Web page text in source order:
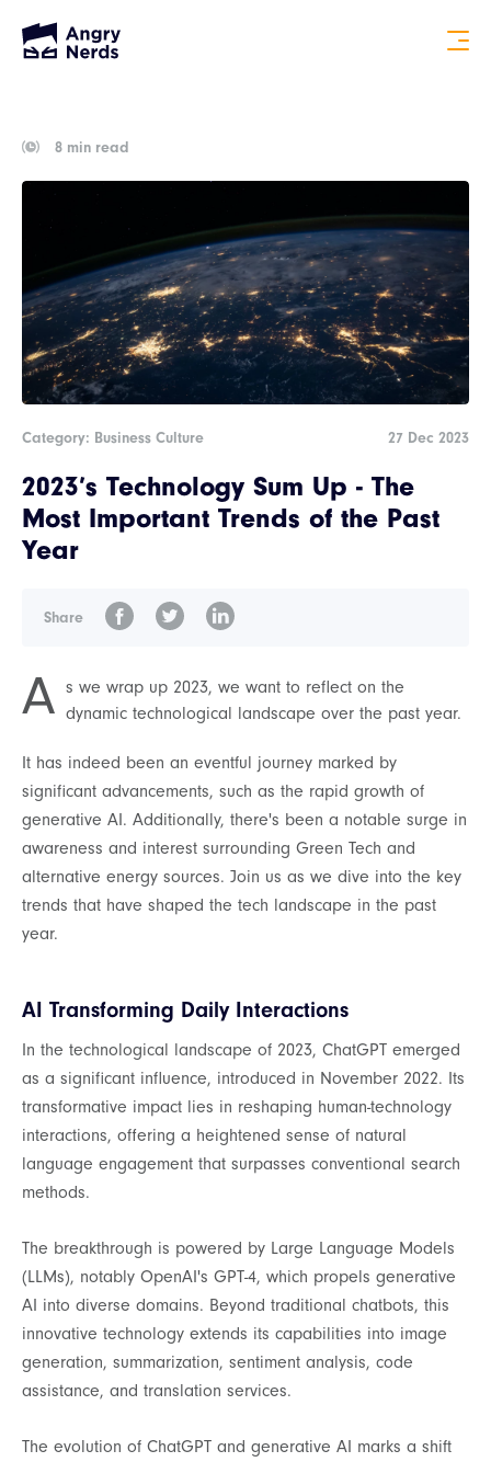
8 min read
Category: Business Culture 27 Dec 2023
2023’s Technology Sum Up - The
Most Important Trends of the Past
Year
Share
A s we wrap up 2023, we want to reflect on the
dynamic technological landscape over the past year.
It has indeed been an eventful journey marked by
significant advancements, such as the rapid growth of
generative AI. Additionally, there's been a notable surge in
awareness and interest surrounding Green Tech and
alternative energy sources. Join us as we dive into the key
trends that have shaped the tech landscape in the past
year.
AI Transforming Daily Interactions
In the technological landscape of 2023, ChatGPT emerged
as a significant influence, introduced in November 2022. Its
transformative impact lies in reshaping human-technology
interactions, offering a heightened sense of natural
language engagement that surpasses conventional search
methods.
The breakthrough is powered by Large Language Models
(LLMs), notably OpenAI's GPT-4, which propels generative
AI into diverse domains. Beyond traditional chatbots, this
innovative technology extends its capabilities into image
generation, summarization, sentiment analysis, code
assistance, and translation services.
The evolution of ChatGPT and generative AI marks a shift